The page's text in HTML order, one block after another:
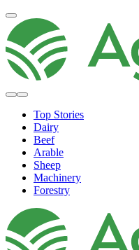
Top Stories
Dairy
Beef
Arable
Sheep
Machinery
Forestry